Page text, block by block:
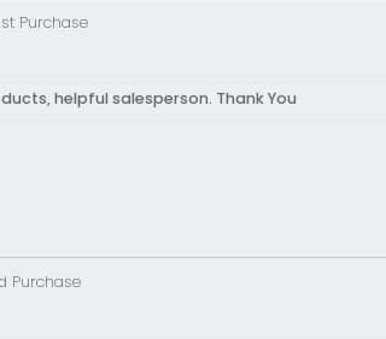
Purchase
helpful salesperson. Thank You
Purchase